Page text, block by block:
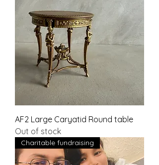
AF2 Large Caryatid Round table
Out of stock
Charitable fundraising